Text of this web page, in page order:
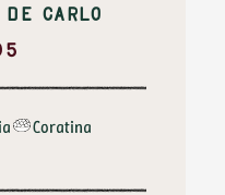
DE CARLO
Coratina